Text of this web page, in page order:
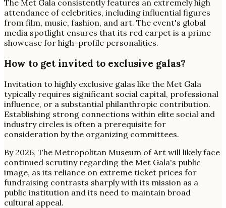
The Met Gala consistently features an extremely high
attendance of celebrities, including influential figures
from film, music, fashion, and art. The event's global
media spotlight ensures that its red carpet is a prime
showcase for high-profile personalities.
How to get invited to exclusive galas?
Invitation to highly exclusive galas like the Met Gala
typically requires significant social capital, professional
influence, or a substantial philanthropic contribution.
Establishing strong connections within elite social and
industry circles is often a prerequisite for
consideration by the organizing committees.
By 2026, The Metropolitan Museum of Art will likely face
continued scrutiny regarding the Met Gala's public
image, as its reliance on extreme ticket prices for
fundraising contrasts sharply with its mission as a
public institution and its need to maintain broad
cultural appeal.